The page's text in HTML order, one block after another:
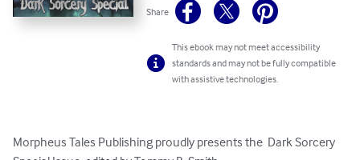
Share
This ebook may not meet accessibility
standards and may not be fully compatible
with assistive technologies.
Morpheus Tales Publishing proudly presents the  Dark Sorcery